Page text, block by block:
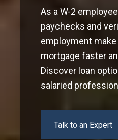
As a W-2
paychecks and
employment
mortgage faster
Discover loan
salaried
Talk to an Expert